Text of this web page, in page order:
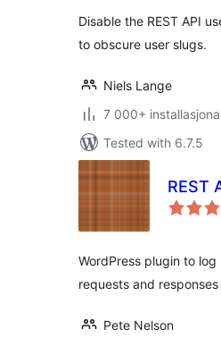
Disable the REST API
to obscure user slugs.
Niels Lange
7 000+
Tested with 6.7.5
REST
WordPress plugin to log
requests and responses
Pete Nelson